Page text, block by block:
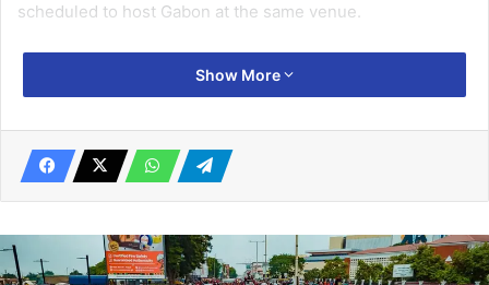
scheduled to host Gabon at the same venue.
‘Sex for Grades’ saga UG interdicts Prof.
Gyampo, Dr Butakor
October 9, 2019
Thrills at 7th K-Balm National
Armwrestling Championship
Show More